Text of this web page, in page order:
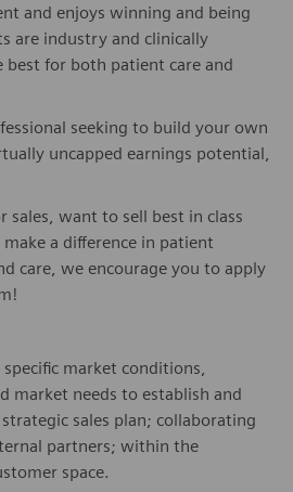
and enjoys winning and being
are industry and clinically
best for both patient care and
seeking to build your own
uncapped earnings potential,
sales, want to sell best in class
a difference in patient
care, we encourage you to apply
market conditions,
market needs to establish and
strategic sales plan; collaborating
partners; within the
space.